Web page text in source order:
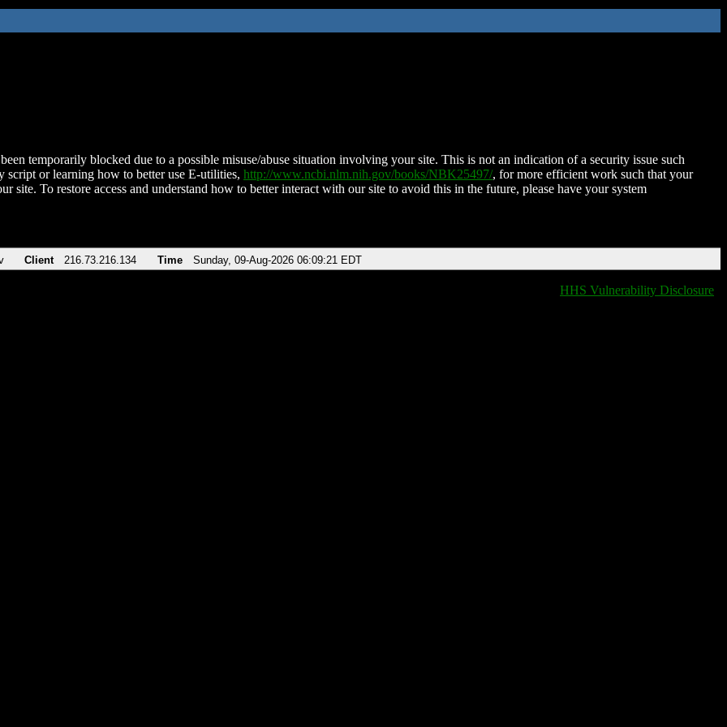
temporarily blocked due to a possible misuse/abuse situation involving your site. This is not an indication of a security issue such
script or learning how to better use E-utilities, http://www.ncbi.nlm.nih.gov/books/NBK25497/, for more efficient work such that your
site. To restore access and understand how to better interact with our site to avoid this in the future, please have your system
Client 216.73.216.134 Time Sunday, 09-Aug-2026 06:09:21 EDT
HHS Vulnerability Disclosure